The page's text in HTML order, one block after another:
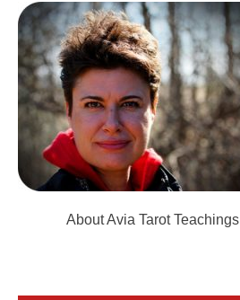
About Avia Tarot Teachings